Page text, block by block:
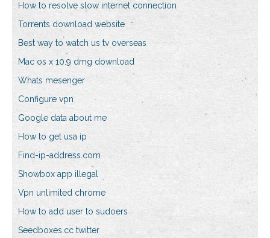
How to resolve slow internet connection
Torrents download website
Best way to watch us tv overseas
Mac os x 10.9 dmg download
Whats mesenger
Configure vpn
Google data about me
How to get usa ip
Find-ip-address.com
Showbox app illegal
Vpn unlimited chrome
How to add user to sudoers
Seedboxes.cc twitter